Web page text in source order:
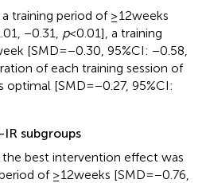
training period of ≥12 weeks
−0.31, p< 0.01], a training
[SMD = −0.30, 95%CI: −0.58,
of each training session of
[SMD = −0.27, 95%CI:
subgroups
best intervention effect was
of ≥12 weeks [SMD = −0.76,